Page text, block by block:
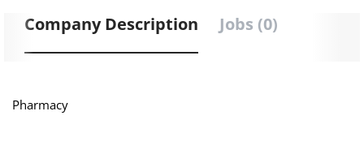
Company Description Jobs (0)
Pharmacy